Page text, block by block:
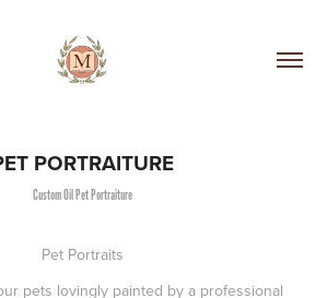
PORTRAITURE
Custom Oil Pet Portraiture
Pet Portraits
pets lovingly painted by a professional